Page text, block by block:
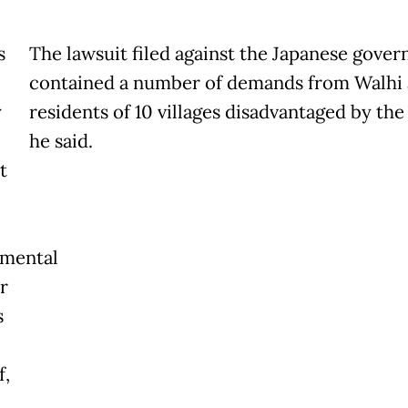
The lawsuit filed against the Japanese
contained a number of demands from Walhi
residents of 10 villages disadvantaged by
he said.